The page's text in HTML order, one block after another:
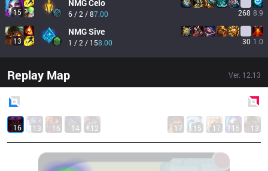
15
NMGCelo
6 / 2 / 87.00 268 8.9
13
NMGSive
1 / 2 / 158.00 30 1.0
Replay Map Ver. 12.13
16 13 16 14 12 17 15 17 15 13